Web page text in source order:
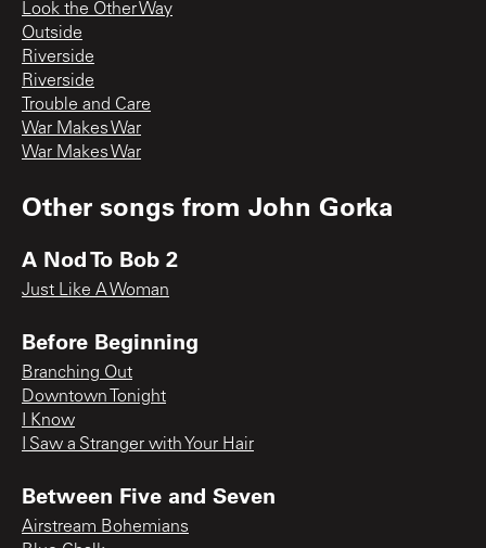
Look the Other Way
Outside
Riverside
Riverside
Trouble and Care
War Makes War
War Makes War
Other songs from John Gorka
A Nod To Bob 2
Just Like A Woman
Before Beginning
Branching Out
Downtown Tonight
I Know
I Saw a Stranger with Your Hair
Between Five and Seven
Airstream Bohemians